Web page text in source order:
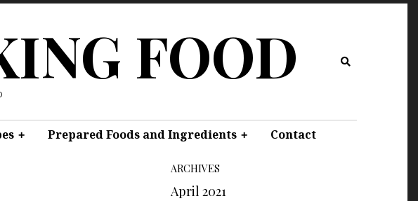
FOOD
Prepared Foods and Ingredients Contact
ARCHIVES
April 2021